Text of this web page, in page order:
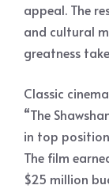
appeal. The
and cultural
greatness
Classic
“The
in top
The film
$25 million